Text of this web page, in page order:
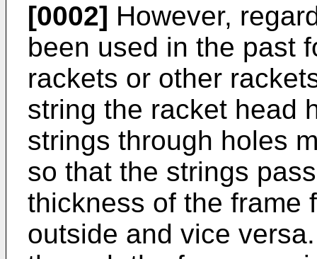
[0002] However,
been used in the past
rackets or other
string the racket head
strings through holes
so that the strings
thickness of the frame
outside and vice